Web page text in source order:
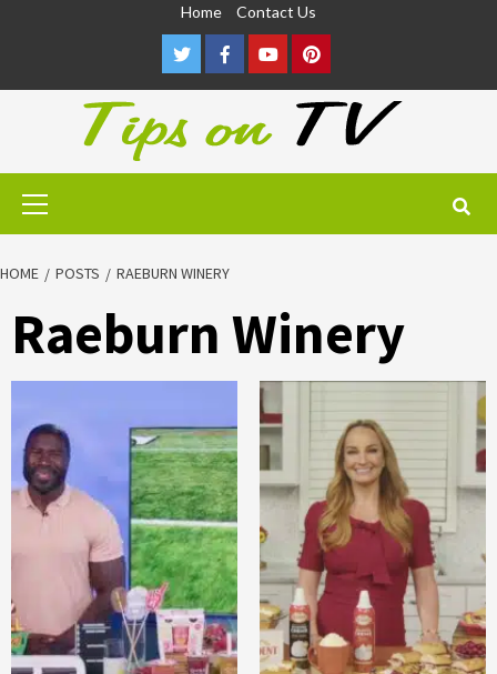
Home Contact Us
TwitterFacebookYoutubePinterest
Primary
HOME POSTS RAEBURN WINERY
Raeburn Winery